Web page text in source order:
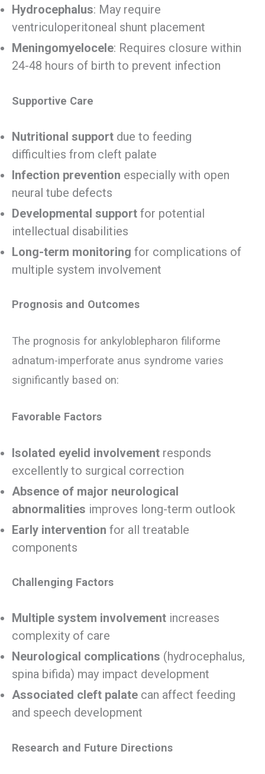
Hydrocephalus: May require
ventriculoperitoneal shunt placement
Meningomyelocele: Requires closure within
24-48 hours of birth to prevent infection
Supportive Care
Nutritional support due to feeding
difficulties from cleft palate
Infection prevention especially with open
neural tube defects
Developmental support for potential
intellectual disabilities
Long-term monitoring for complications of
multiple system involvement
Prognosis and Outcomes
The prognosis for ankyloblepharon filiforme
adnatum-imperforate anus syndrome varies
significantly based on:
Favorable Factors
Isolated eyelid involvement responds
excellently to surgical correction
Absence of major neurological
abnormalities improves long-term outlook
Early intervention for all treatable
components
Challenging Factors
Multiple system involvement increases
complexity of care
Neurological complications (hydrocephalus,
spina bifida) may impact development
Associated cleft palate can affect feeding
and speech development
Research and Future Directions